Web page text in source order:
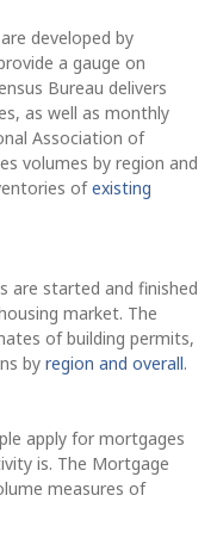
developed by
a gauge on
Bureau delivers
as well as monthly
Association of
volumes by region and
ofexisting
are started and finished
market. The
of building permits,
by region and overall.
apply for mortgages
is. The Mortgage
measures of